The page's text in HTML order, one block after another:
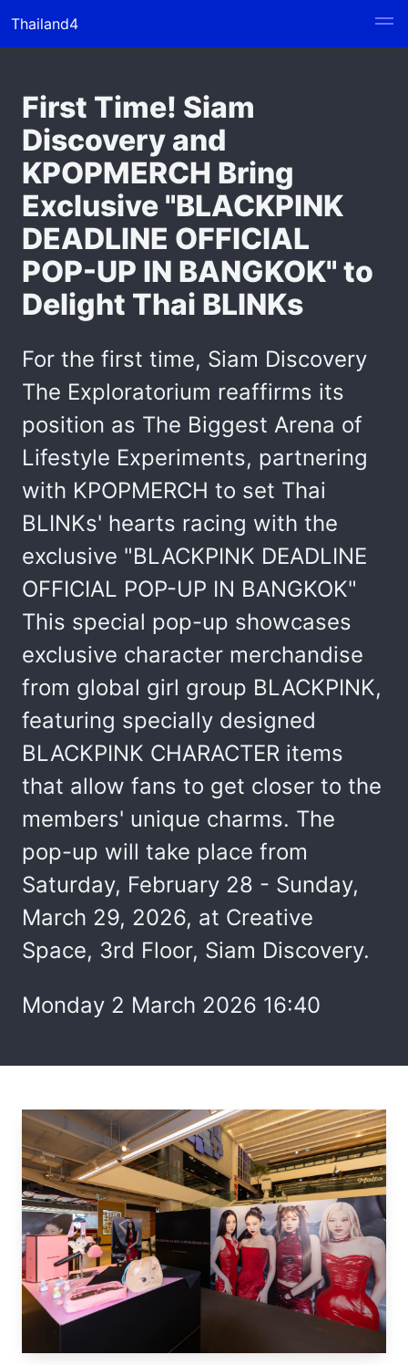
Thailand4
First Time! Siam
Discovery and
KPOPMERCH Bring
Exclusive "BLACKPINK
DEADLINE OFFICIAL
POP-UP IN BANGKOK" to
Delight Thai BLINKs
For the first time, Siam Discovery
The Exploratorium reaffirms its
position as The Biggest Arena of
Lifestyle Experiments, partnering
with KPOPMERCH to set Thai
BLINKs' hearts racing with the
exclusive "BLACKPINK DEADLINE
OFFICIAL POP-UP IN BANGKOK"
This special pop-up showcases
exclusive character merchandise
from global girl group BLACKPINK,
featuring specially designed
BLACKPINK CHARACTER items
that allow fans to get closer to the
members' unique charms. The
pop-up will take place from
Saturday, February 28 - Sunday,
March 29, 2026, at Creative
Space, 3rd Floor, Siam Discovery.
Monday 2 March 2026 16:40